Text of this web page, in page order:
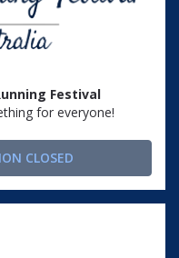
Festival
for everyone!
CLOSED